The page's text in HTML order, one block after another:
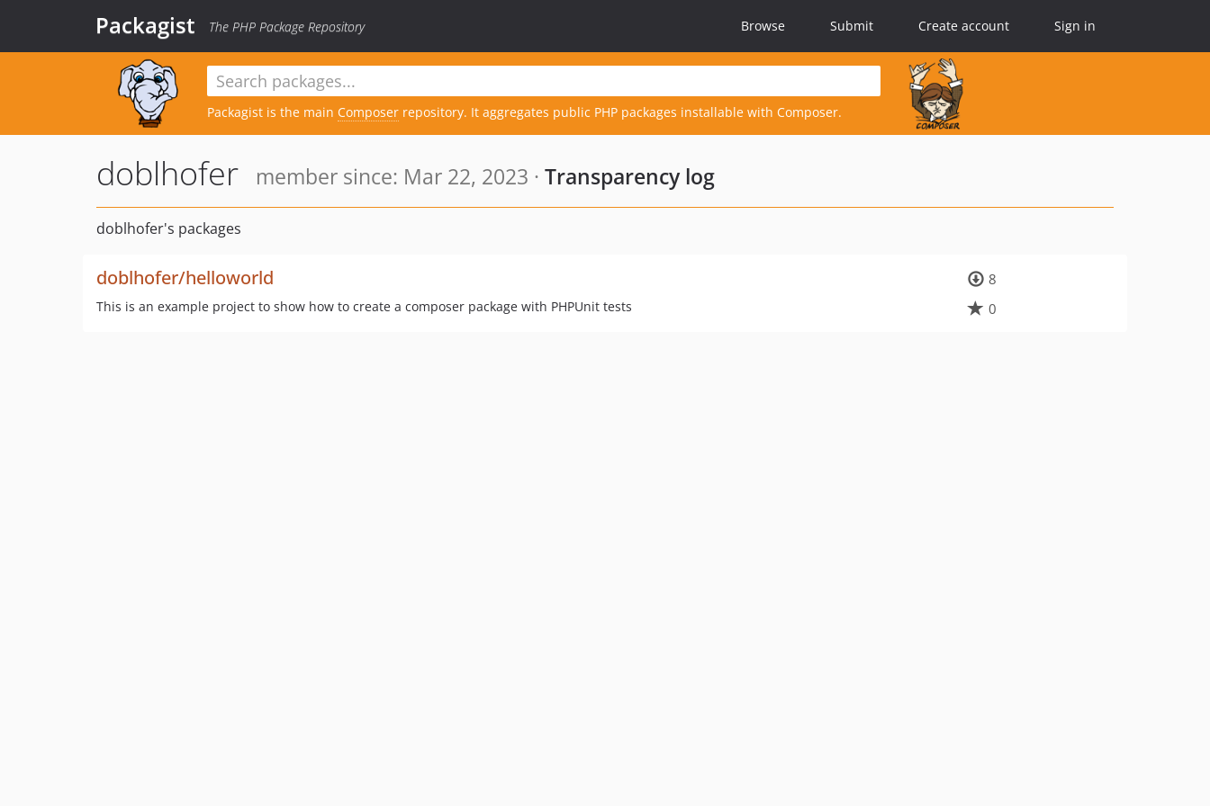
Packagist The PHP Package Repository Browse Submit Create account Sign in
Packagist is the main Composer repository. It aggregates public PHP packages installable with Composer.
doblhofer member since: Mar 22, 2023 · Transparency log
doblhofer's packages
doblhofer/helloworld
This is an example project to show how to create a composer package with PHPUnit tests
8
0